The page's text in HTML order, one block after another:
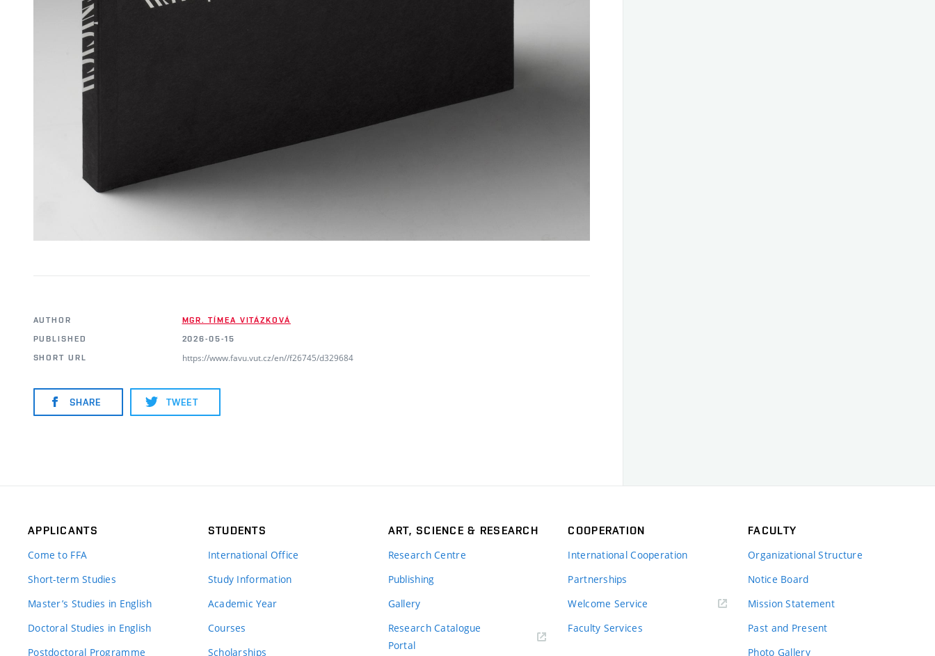
AUTHOR
MGR. TÍMEA VITÁZKOVÁ
PUBLISHED
2026-05-15
SHORT URL
https://www.favu.vut.cz/en//f26745/d329684
SHARE TWEET
APPLICANTS
Come to FFA
Short-term Studies
Master’s Studies in English
Doctoral Studies in English
Postdoctoral Programme
STUDENTS
International Office
Study Information
Academic Year
Courses
Scholarships
ART, SCIENCE & RESEARCH
Research Centre
Publishing
Gallery
Research Catalogue
Portal
COOPERATION
International Cooperation
Partnerships
Welcome Service
Faculty Services
FACULTY
Organizational Structure
Notice Board
Mission Statement
Past and Present
Photo Gallery